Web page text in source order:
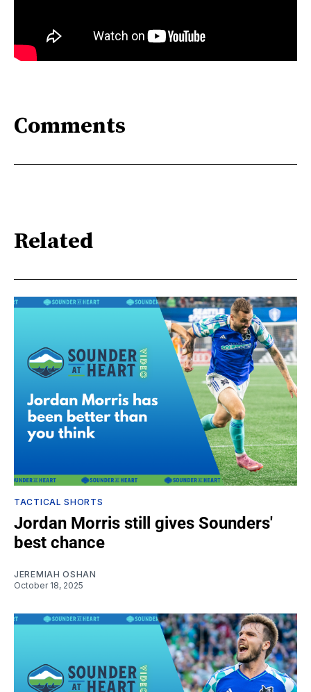
Comments
Related
TACTICAL SHORTS
Jordan Morris still gives Sounders'
best chance
JEREMIAH OSHAN
October 18, 2025